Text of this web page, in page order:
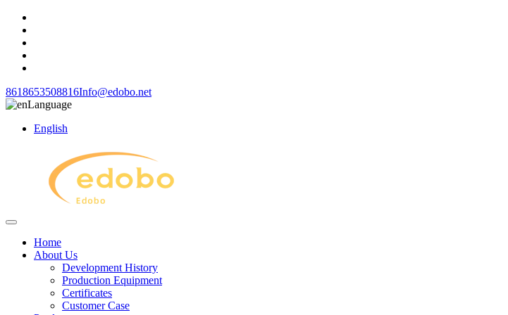
8618653508816Info@edobo.net
Language
English
Home
About Us
Development History
Production Equipment
Certificates
Customer Case